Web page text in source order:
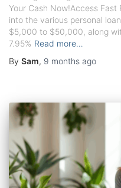
Your Cash Now!Access
into the various personal
$5,000 to $50,000, along
7.95% Read more…
By Sam, 9 months ago